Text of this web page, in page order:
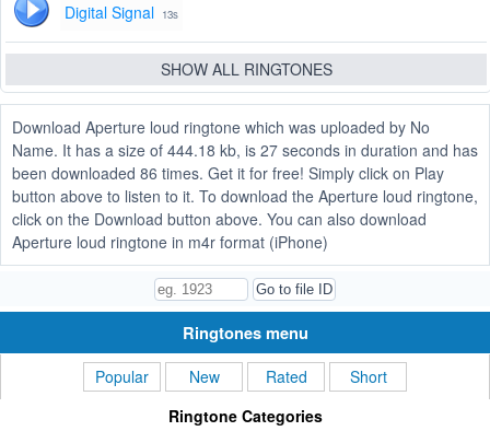
Digital Signal 13s
SHOW ALL RINGTONES
Download Aperture loud ringtone which was uploaded by No
Name. It has a size of 444.18 kb, is 27 seconds in duration and has
been downloaded 86 times. Get it for free! Simply click on Play
button above to listen to it. To download the Aperture loud ringtone,
click on the Download button above. You can also download
Aperture loud ringtone in m4r format (iPhone)
Ringtones menu
Popular New Rated
Short
Ringtone Categories